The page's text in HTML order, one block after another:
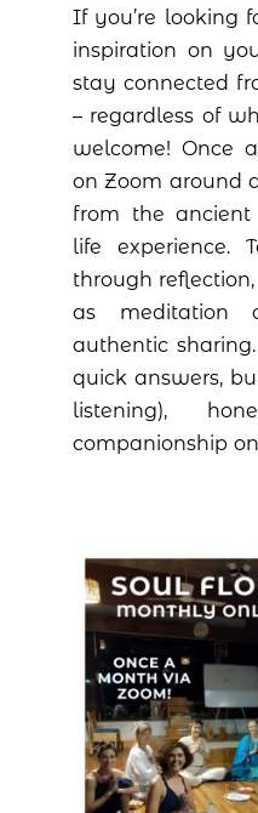
If you’re looking
inspiration on
stay connected
– regardless of
welcome! Once
on Zoom around
from the
life experience.
through
as meditation
authentic
quick answers,
listening),
companionship